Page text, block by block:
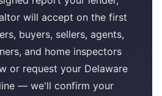
will accept on the first
buyers, sellers, agents,
and home inspectors
or request your Delaware
— we'll confirm your